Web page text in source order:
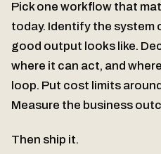
Pick one workflow that
today. Identify the system
good output looks like.
where it can act, and
loop. Put cost limits
Measure the business
Then ship it.